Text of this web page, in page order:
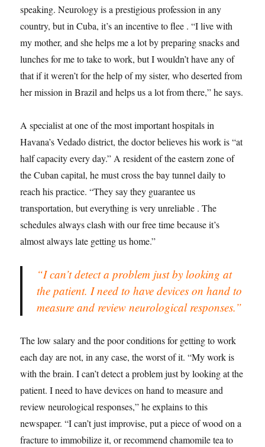
speaking. Neurology is a prestigious profession in any
country, but in Cuba, it’s an incentive to flee . “I live with
my mother, and she helps me a lot by preparing snacks and
lunches for me to take to work, but I wouldn’t have any of
that if it weren’t for the help of my sister, who deserted from
her mission in Brazil and helps us a lot from there,” he says.
A specialist at one of the most important hospitals in
Havana’s Vedado district, the doctor believes his work is “at
half capacity every day.” A resident of the eastern zone of
the Cuban capital, he must cross the bay tunnel daily to
reach his practice. “They say they guarantee us
transportation, but everything is very unreliable . The
schedules always clash with our free time because it’s
almost always late getting us home.”
“I can’t detect a problem just by looking at
the patient. I need to have devices on hand to
measure and review neurological responses.”
The low salary and the poor conditions for getting to work
each day are not, in any case, the worst of it. “My work is
with the brain. I can’t detect a problem just by looking at the
patient. I need to have devices on hand to measure and
review neurological responses,” he explains to this
newspaper. “I can’t just improvise, put a piece of wood on a
fracture to immobilize it, or recommend chamomile tea to